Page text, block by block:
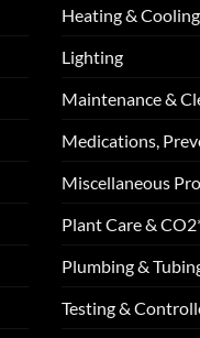
Heating &
Lighting
Maintenance &
Medications,
Miscellaneous
Plant Care &
Plumbing &
Testing &